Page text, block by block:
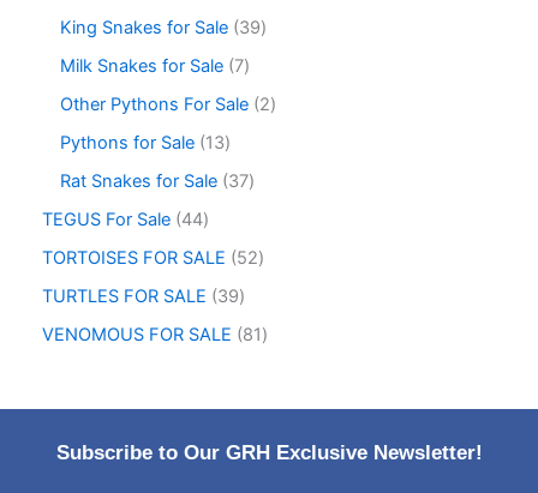
King Snakes for Sale 39
Milk Snakes for Sale 7
Other Pythons For Sale 2
Pythons for Sale 13
Rat Snakes for Sale 37
TEGUS For Sale 44
TORTOISES FOR SALE
52
TURTLES FOR SALE
39
VENOMOUS FOR SALE
81
Subscribe to Our GRH Exclusive Newsletter!